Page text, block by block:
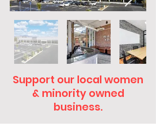
Support our local women
& minority owned
business.